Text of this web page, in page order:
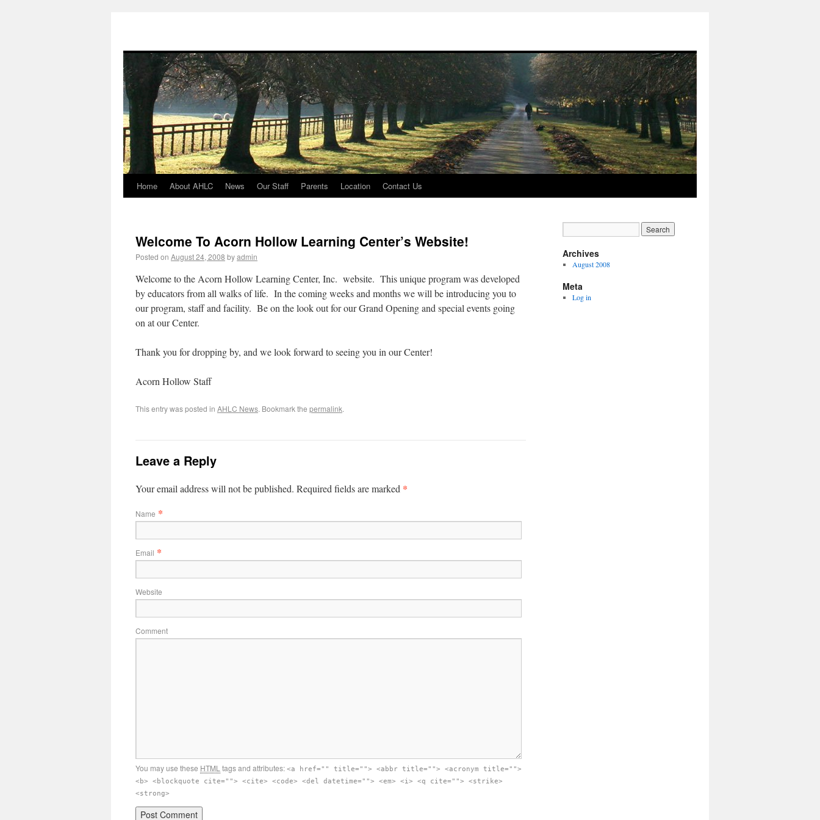
Home About AHLC News Our Staff Parents Location Contact Us
Welcome To Acorn Hollow Learning Center’s Website!
Posted on August 24, 2008 byadmin
Welcome to the Acorn Hollow Learning Center, Inc. website. This unique program was developed
by educators from all walks of life. In the coming weeks and months we will be introducing you to
our program, staff and facility. Be on the look out for our Grand Opening and special events going
on at our Center.
Thank you for dropping by, and we look forward to seeing you in our Center!
Acorn Hollow Staff
This entry was posted in AHLC News. Bookmark the permalink.
Leave a Reply
Your email address will not be published. Required fields are marked *
Name *
Email *
Website
Comment
You may use these HTML tags and attributes: <a href="" title=""> <abbr title=""> <acronym title="">
<b> <blockquote cite=""> <cite> <code> <del datetime=""> <em> <i> <q cite=""> <strike>
<strong>
Archives
August 2008
Meta
Log in